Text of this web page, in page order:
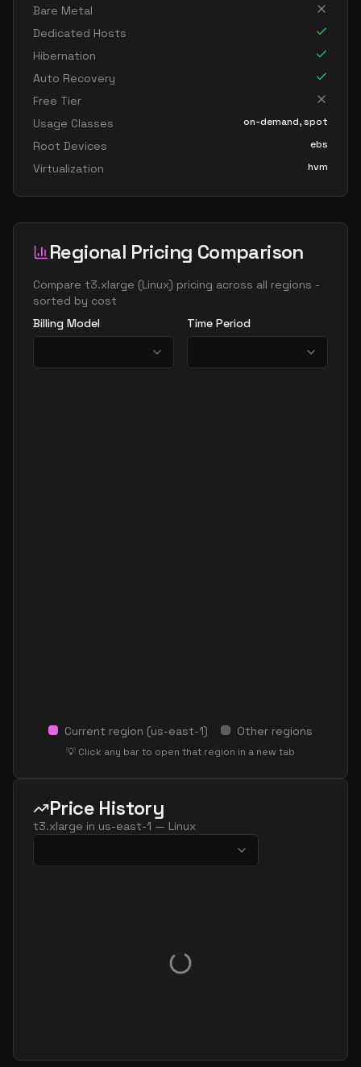
Bare Metal
Dedicated Hosts
Hibernation
Auto Recovery
Free Tier
Usage Classes
on-demand, spot
Root Devices ebs
Virtualization hvm
Regional Pricing Comparison
Compare t3.xlarge (Linux) pricing across all regions -
sorted by cost
Billing Model
Time Period
Current region (us-east-1) Other regions
💡 Click any bar to open that region in a new tab
Price History
t3.xlarge in us-east-1 — Linux